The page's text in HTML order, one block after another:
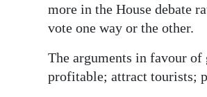
more in the House debate
vote one way or the other.
The arguments in favour
profitable; attract tourists;